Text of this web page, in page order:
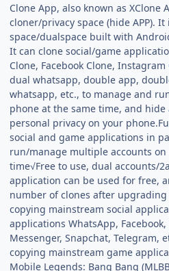
Clone App, also known as XClone
cloner/privacy space (hide APP).
space/dualspace built with
It can clone social/game
Clone, Facebook Clone,
dual whatsapp, double app,
whatsapp, etc., to manage and
phone at the same time, and
personal privacy on your
social and game applications in
run/manage multiple accounts
time√Free to use, dual accounts/
application can be used for free,
number of clones after upgrading
copying mainstream social
applications WhatsApp,
Messenger, Snapchat, Telegram,
copying mainstream game
Mobile Legends: Bang Bang